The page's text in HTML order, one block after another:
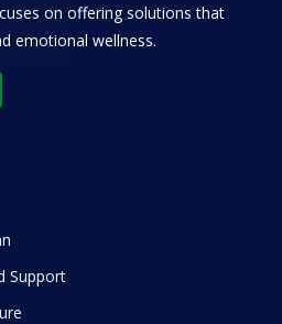
on offering solutions that
emotional wellness.
Support